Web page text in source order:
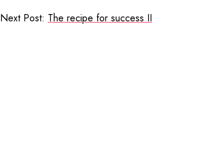
Next Post: The recipe for success II